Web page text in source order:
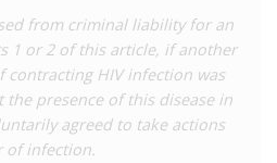
of a case under Article 149 of
reported inDecember 2021. The
allegedly contracted HIV from
was aware of his status. The case
we are not aware of the outcome,
to have resulted in conviction.
from criminal liability for an
1 or 2 of this article, if another
contracting HIV infection was
presence of this disease in
agreed to take actions
of infection.